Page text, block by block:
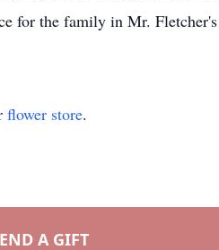
family in Mr. Fletcher's
flower store.
A GIFT